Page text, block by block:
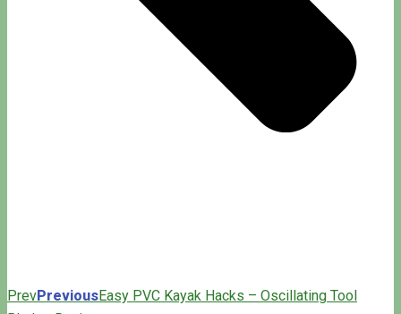
PrevPreviousEasy PVC Kayak Hacks – Oscillating Tool